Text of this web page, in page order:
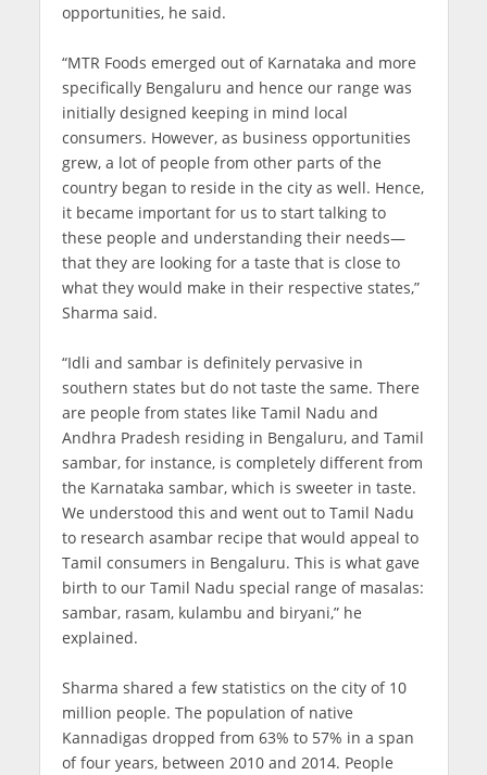
opportunities, he said.
“MTR Foods emerged out of Karnataka and more
specifically Bengaluru and hence our range was
initially designed keeping in mind local
consumers. However, as business opportunities
grew, a lot of people from other parts of the
country began to reside in the city as well. Hence,
it became important for us to start talking to
these people and understanding their needs—
that they are looking for a taste that is close to
what they would make in their respective states,”
Sharma said.
“Idli and sambar is definitely pervasive in
southern states but do not taste the same. There
are people from states like Tamil Nadu and
Andhra Pradesh residing in Bengaluru, and Tamil
sambar, for instance, is completely different from
the Karnataka sambar, which is sweeter in taste.
We understood this and went out to Tamil Nadu
to research asambar recipe that would appeal to
Tamil consumers in Bengaluru. This is what gave
birth to our Tamil Nadu special range of masalas:
sambar, rasam, kulambu and biryani,” he
explained.
Sharma shared a few statistics on the city of 10
million people. The population of native
Kannadigas dropped from 63% to 57% in a span
of four years, between 2010 and 2014. People